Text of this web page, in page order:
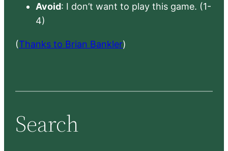
Avoid: I don’t want to play this game. (1-
4)
(Thanks to Brian Bankler)
Search